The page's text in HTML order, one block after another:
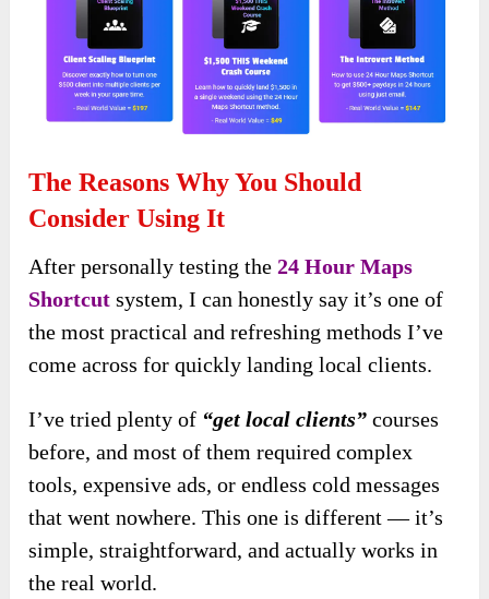
The Reasons Why You Should
Consider Using It
After personally testing the24 Hour Maps
Shortcut system, I can honestly say it’s one of
the most practical and refreshing methods I’ve
come across for quickly landing local clients.
I’ve tried plenty of “get local clients” courses
before, and most of them required complex
tools, expensive ads, or endless cold messages
that went nowhere. This one is different — it’s
simple, straightforward, and actually works in
the real world.